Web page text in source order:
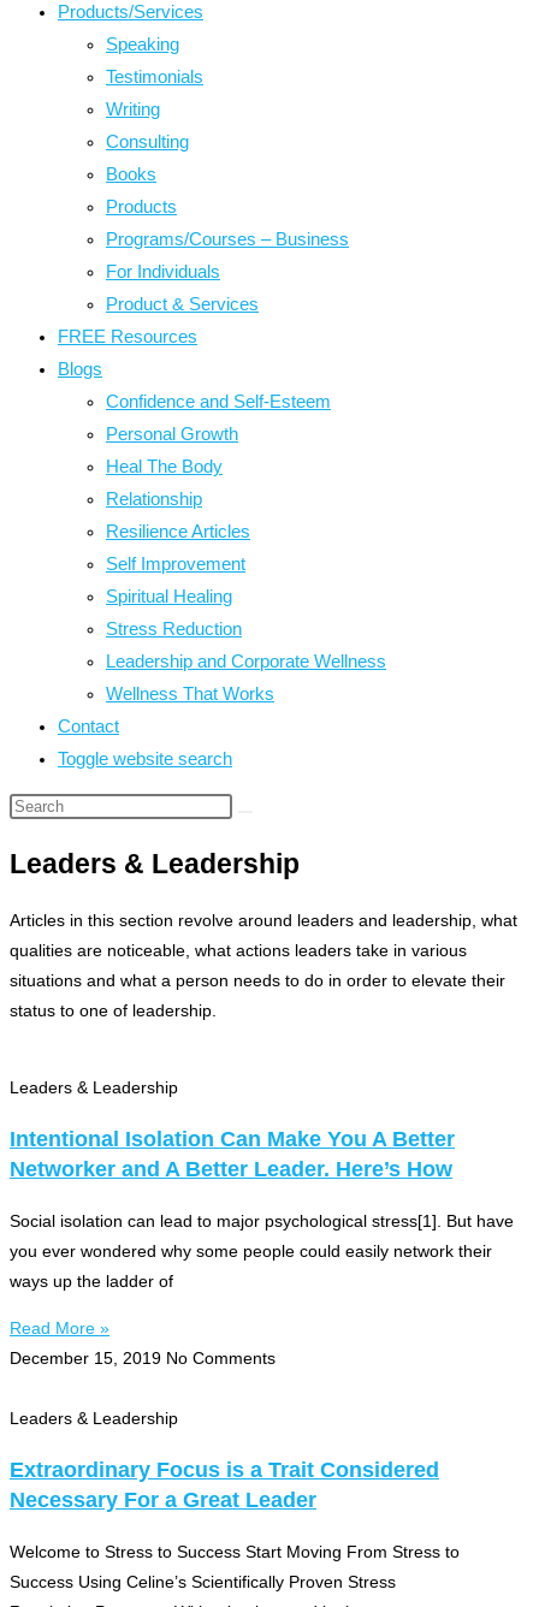
Products/Services
Speaking
Testimonials
Writing
Consulting
Books
Products
Programs/Courses – Business
For Individuals
Product & Services
FREE Resources
Blogs
Confidence and Self-Esteem
Personal Growth
Heal The Body
Relationship
Resilience Articles
Self Improvement
Spiritual Healing
Stress Reduction
Leadership and Corporate Wellness
Wellness That Works
Contact
Toggle website search
Leaders & Leadership
Articles in this section revolve around leaders and leadership, what
qualities are noticeable, what actions leaders take in various
situations and what a person needs to do in order to elevate their
status to one of leadership.
Leaders & Leadership
Intentional Isolation Can Make You A Better
Networker and A Better Leader. Here’s How
Social isolation can lead to major psychological stress[1]. But have
you ever wondered why some people could easily network their
ways up the ladder of
Read More »
December 15, 2019 No Comments
Leaders & Leadership
Extraordinary Focus is a Trait Considered
Necessary For a Great Leader
Welcome to Stress to Success Start Moving From Stress to
Success Using Celine’s Scientifically Proven Stress